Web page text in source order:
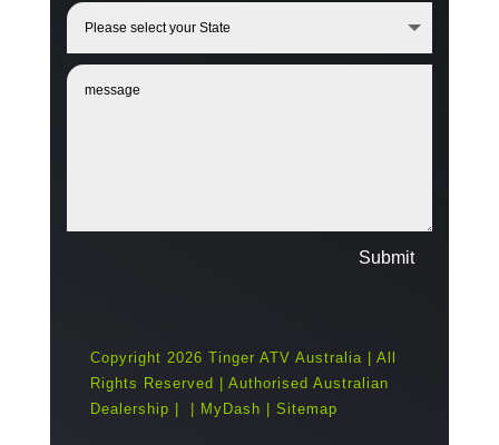
Submit
Copyright 2026 Tinger ATV Australia | All
Rights Reserved | Authorised Australian
Dealership |
| MyDash | Sitemap